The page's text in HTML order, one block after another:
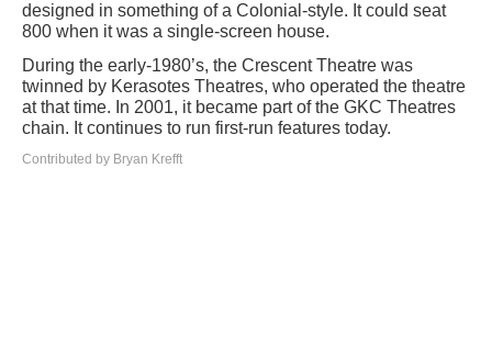
designed in something of a Colonial-style. It could seat
800 when it was a single-screen house.
During the early-1980’s, the Crescent Theatre was
twinned by Kerasotes Theatres, who operated the theatre
at that time. In 2001, it became part of the GKC Theatres
chain. It continues to run first-run features today.
Contributed by Bryan Krefft